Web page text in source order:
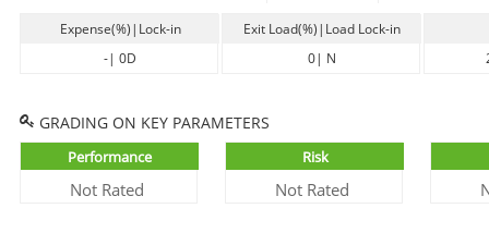
Expense(%)|Lock-in
-| 0D
Exit Load(%)|Load Lock-in
0| N
GRADING ON KEY PARAMETERS
Performance
Not Rated
Risk
Not Rated